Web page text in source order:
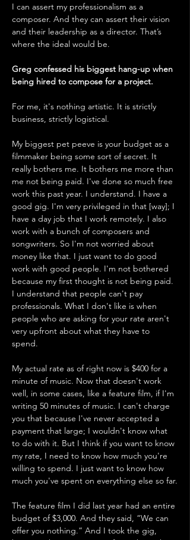
I can assert my professionalism as a
composer. And they can assert their vision
and their leadership as a director. That’s
where the ideal would be.
Greg confessed his biggest hang-up when
being hired to compose for a project.
For me, it's nothing artistic. It is strictly
business, strictly logistical.
My biggest pet peeve is your budget as a
filmmaker being some sort of secret. It
really bothers me. It bothers me more than
me not being paid. I've done so much free
work this past year. I understand. I have a
good gig. I'm very privileged in that [way]; I
have a day job that I work remotely. I also
work with a bunch of composers and
songwriters. So I'm not worried about
money like that. I just want to do good
work with good people. I'm not bothered
because my first thought is not being paid.
I understand that people can't pay
professionals. What I don't like is when
people who are asking for your rate aren't
very upfront about what they have to
spend.
My actual rate as of right now is $400 for a
minute of music. Now that doesn't work
well, in some cases, like a feature film, if I'm
writing 50 minutes of music. I can't charge
you that because I've never accepted a
payment that large; I wouldn't know what
to do with it. But I think if you want to know
my rate, I need to know how much you're
willing to spend. I just want to know how
much you've spent on everything else so far.
The feature film I did last year had an entire
budget of $3,000. And they said, “We can
offer you nothing.” And I took the gig,